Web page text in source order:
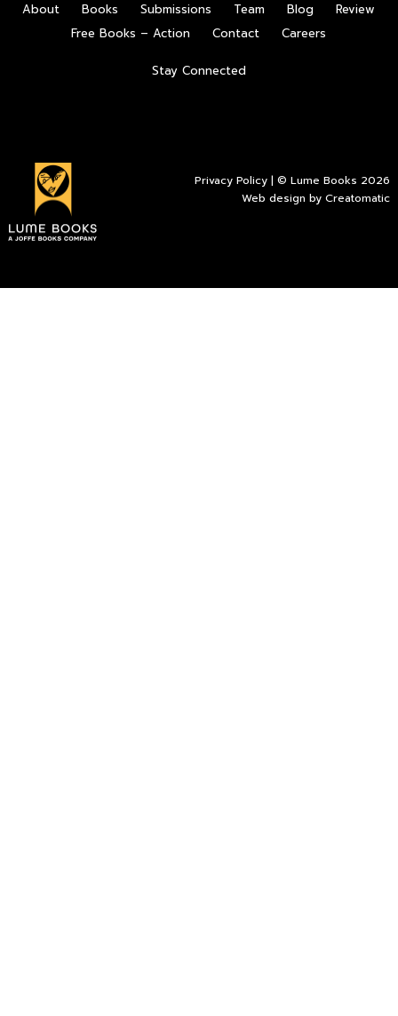
About Books Submissions Team Blog
Review
Free Books – Action
Contact Careers
Stay Connected
Privacy Policy | © Lume Books 2026
Web design byCreatomatic